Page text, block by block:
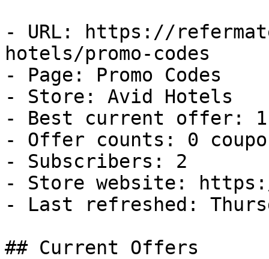
- URL: https://
hotels/promo-codes
- Page: Promo Codes
- Store: Avid Hotels
- Best current offer:
- Offer counts: 0
- Subscribers: 2
- Store website:
- Last refreshed:
## Current Offers